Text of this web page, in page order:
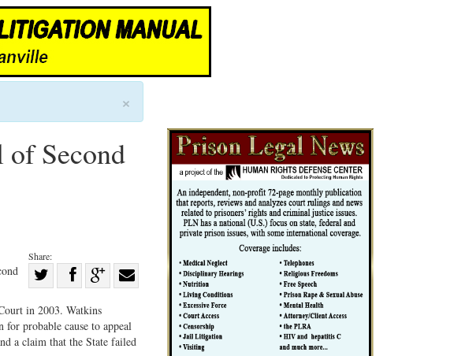
×
of Second
Share:
on
Twitter
Share
Facebook
on
G+
with
email
in 2003. Watkins
probable cause to appeal
a claim that the State failed